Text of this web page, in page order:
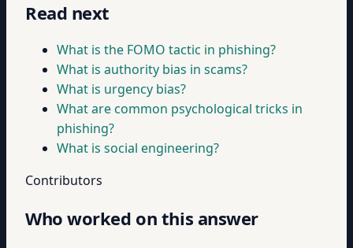
Read next
What is the FOMO tactic in phishing?
What is authority bias in scams?
What is urgency bias?
What are common psychological tricks in
phishing?
What is social engineering?
Contributors
Who worked on this answer